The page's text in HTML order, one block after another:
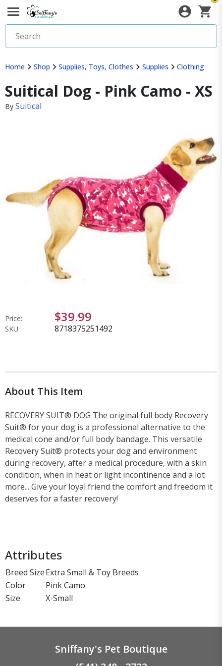
Home Shop Supplies, Toys, Clothes Supplies Clothing
Suitical Dog - Pink Camo - XS
By Suitical
Price: $39.99
SKU: 8718375251492
About This Item
RECOVERY SUIT® DOG The original full body Recovery
Suit® for your dog is a professional alternative to the
medical cone and/or full body bandage. This versatile
Recovery Suit® protects your dog and environment
during recovery, after a medical procedure, with a skin
condition, when in heat or light incontinence and a lot
more... Give your loyal friend the comfort and freedom it
deserves for a faster recovery!
Attributes
Breed SizeExtra Small & Toy Breeds
Color
Pink Camo
Size
X-Small
Sniffany's Pet Boutique